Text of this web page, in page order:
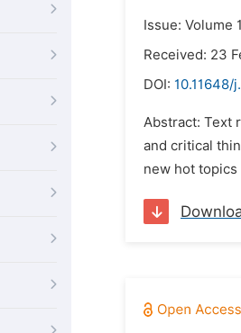
Issue: Volume
Received: 23
DOI: 10.11648/
Abstract: Text
and critical
new hot